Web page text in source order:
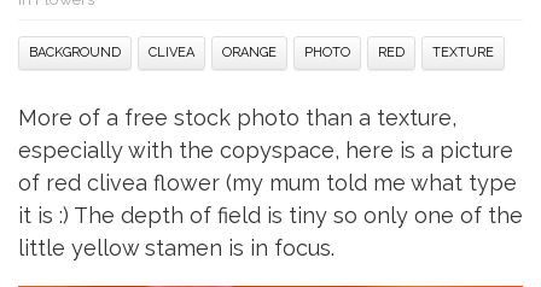
BACKGROUND CLIVEA ORANGE PHOTO RED TEXTURE
More of a free stock photo than a texture,
especially with the copyspace, here is a picture
of red clivea flower (my mum told me what type
it is :) The depth of field is tiny so only one of the
little yellow stamen is in focus.